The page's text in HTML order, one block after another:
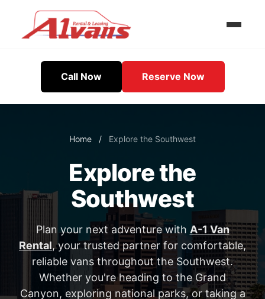
Call Now Reserve Now
Home / Explore the Southwest
Explore the
Southwest
Plan your next adventure with A-1 Van
Rental, your trusted partner for comfortable,
reliable vans throughout the Southwest.
Whether you're heading to the Grand
Canyon, exploring national parks, or taking a